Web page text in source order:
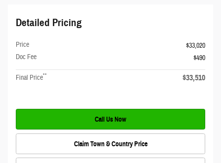
Detailed Pricing
Price
$33,020
Doc Fee
$490
Final Price** $33,510
Call Us Now
Claim Town & Country Price